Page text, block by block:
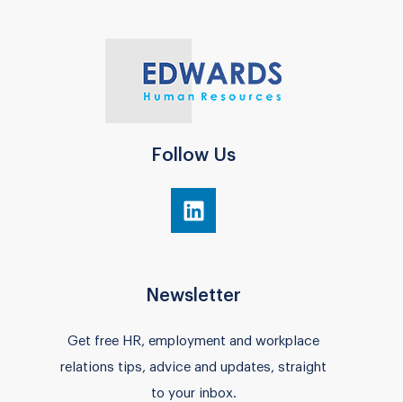
Follow Us
Newsletter
Get free HR, employment and workplace
relations tips, advice and updates, straight
to your inbox.